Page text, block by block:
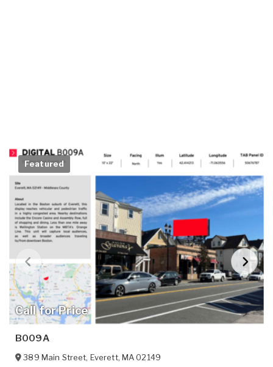
Call for Price
Featured
B009A
389 Main Street, Everett, MA 02149